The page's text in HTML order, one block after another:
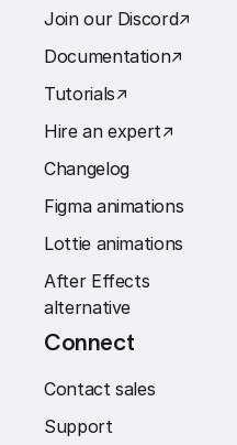
Join our Discord↗︎
Documentation↗︎
Tutorials↗︎
Hire an expert↗︎
Changelog
Figma animations
Lottie animations
After Effects
alternative
Connect
Contact sales
Support